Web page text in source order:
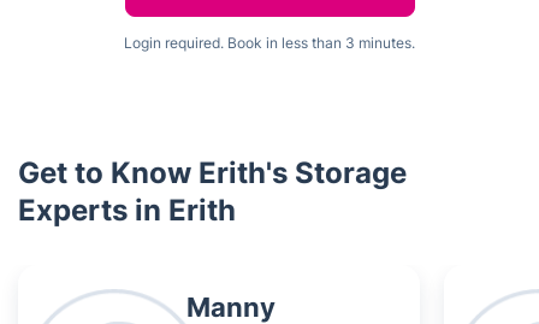
Login required. Book in less than 3 minutes.
Get to Know Erith's Storage
Experts in Erith
Manny